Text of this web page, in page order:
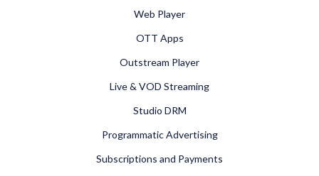
Web Player
OTT Apps
Outstream Player
Live & VOD Streaming
Studio DRM
Programmatic Advertising
Subscriptions and Payments